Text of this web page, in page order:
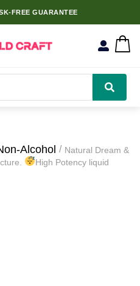
FREE GUARANTEE
Alcohol
Natural Dream &
High Potency liquid